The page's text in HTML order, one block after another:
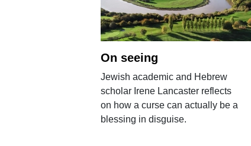
On seeing
Jewish academic and Hebrew
scholar Irene Lancaster reflects
on how a curse can actually be a
blessing in disguise.